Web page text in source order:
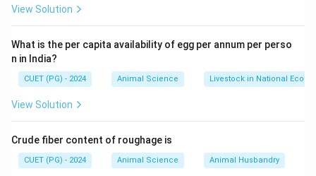
• Improves milk production and adaptability
Step 2: Evaluation of Each Breed
A. Vechur
• Indigenous breed of Kerala
• Cross between Tharparkar (indigenous) and Holstein
Friesian (exotic)
View Solution
What is the per capita availability of egg per annum per perso
n in India?
CUET (PG) - 2024 Animal Science Livestock in National
View Solution
Crude fiber content of roughage is
CUET (PG) - 2024 Animal Science Animal Husbandry